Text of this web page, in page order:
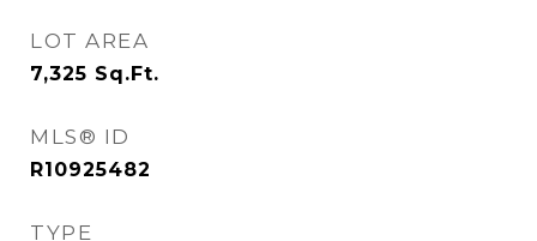
LOT AREA
7,325 Sq.Ft.
MLS® ID
R10925482
TYPE